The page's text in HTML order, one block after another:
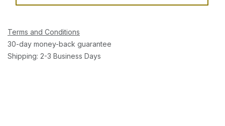
Terms and Conditions
30-day money-back guarantee
Shipping: 2-3 Business Days